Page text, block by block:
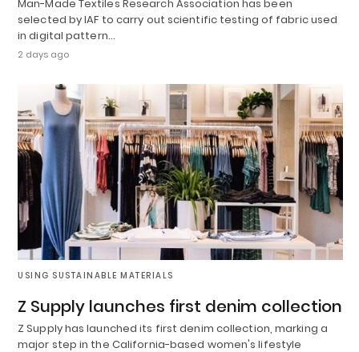
Man-Made Textiles Research Association has been
selected by IAF to carry out scientific testing of fabric used
in digital pattern…
2 days ago
USING SUSTAINABLE MATERIALS
Z Supply launches first denim collection
Z Supply has launched its first denim collection, marking a
major step in the California-based women's lifestyle